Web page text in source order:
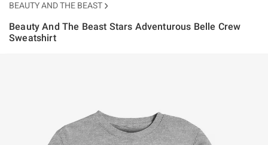
BEAUTY AND THE BEAST
Beauty And The Beast Stars Adventurous Belle Crew
Sweatshirt